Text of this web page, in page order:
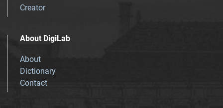
Creator
About DigiLab
About
Dictionary
Contact